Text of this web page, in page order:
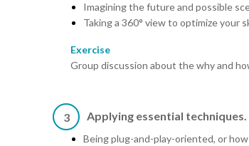
Imagining the future and possible
Taking a 360° view to optimize your
Exercise
Group discussion about the why and
3 Applying essential techniques.
Being plug-and-play-oriented, or